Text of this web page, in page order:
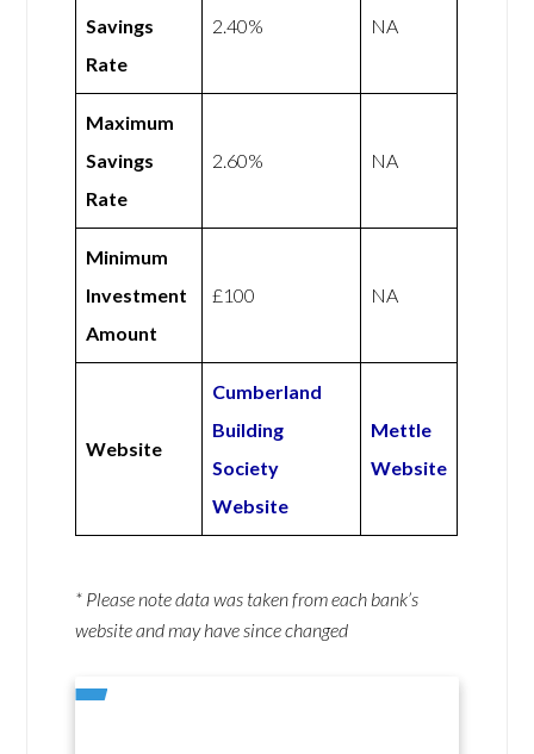
Savings
Rate
2.40% NA
Maximum
Savings
Rate
2.60% NA
Minimum
Investment
Amount
£100 NA
Website
Cumberland
Building
Society
Website
Mettle
Website
* Please note data was taken from each bank’s
website and may have since changed